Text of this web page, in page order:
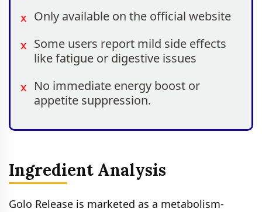
Only available on the official website
Some users report mild side effects
like fatigue or digestive issues
No immediate energy boost or
appetite suppression.
Ingredient Analysis
Golo Release is marketed as a metabolism-